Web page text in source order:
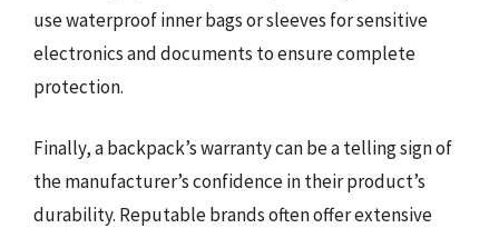
use waterproof inner bags or sleeves for sensitive
electronics and documents to ensure complete
protection.
Finally, a backpack’s warranty can be a telling sign of
the manufacturer’s confidence in their product’s
durability. Reputable brands often offer extensive